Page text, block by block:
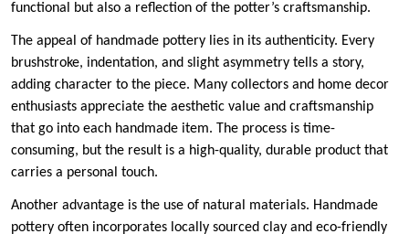
functional but also a reflection of the potter’s craftsmanship.
The appeal of handmade pottery lies in its authenticity. Every
brushstroke, indentation, and slight asymmetry tells a story,
adding character to the piece. Many collectors and home decor
enthusiasts appreciate the aesthetic value and craftsmanship
that go into each handmade item. The process is time-
consuming, but the result is a high-quality, durable product that
carries a personal touch.
Another advantage is the use of natural materials. Handmade
pottery often incorporates locally sourced clay and eco-friendly